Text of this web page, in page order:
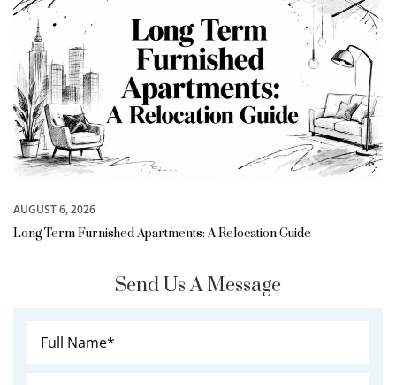
AUGUST 6, 2026
Long Term Furnished Apartments: A Relocation Guide
Send Us A Message